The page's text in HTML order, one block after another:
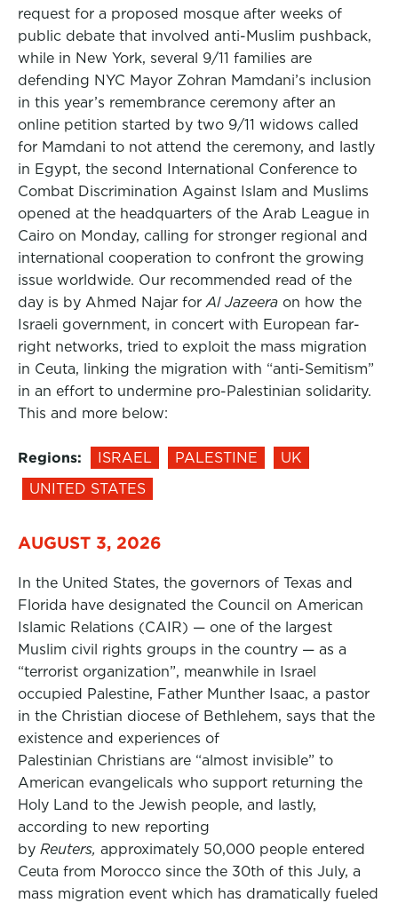
request for a proposed mosque after weeks of
public debate that involved anti-Muslim pushback,
while in New York, several 9/11 families are
defending NYC Mayor Zohran Mamdani’s inclusion
in this year’s remembrance ceremony after an
online petition started by two 9/11 widows called
for Mamdani to not attend the ceremony, and lastly
in Egypt, the second International Conference to
Combat Discrimination Against Islam and Muslims
opened at the headquarters of the Arab League in
Cairo on Monday, calling for stronger regional and
international cooperation to confront the growing
issue worldwide. Our recommended read of the
day is by Ahmed Najar for Al Jazeera on how the
Israeli government, in concert with European far-
right networks, tried to exploit the mass migration
in Ceuta, linking the migration with “anti-Semitism”
in an effort to undermine pro-Palestinian solidarity.
This and more below:
Regions: ISRAEL PALESTINE
UK
UNITED STATES
AUGUST 3, 2026
In the United States, the governors of Texas and
Florida have designated the Council on American
Islamic Relations (CAIR) — one of the largest
Muslim civil rights groups in the country — as a
“terrorist organization”, meanwhile in Israel
occupied Palestine, Father Munther Isaac, a pastor
in the Christian diocese of Bethlehem, says that the
existence and experiences of
Palestinian Christians are “almost invisible” to
American evangelicals who support returning the
Holy Land to the Jewish people, and lastly,
according to new reporting
by Reuters, approximately 50,000 people entered
Ceuta from Morocco since the 30th of this July, a
mass migration event which has dramatically fueled